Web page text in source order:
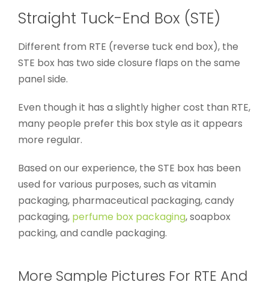
Straight Tuck-End Box (STE)
Different from RTE (reverse tuck end box), the
STE box has two side closure flaps on the same
panel side.
Even though it has a slightly higher cost than RTE,
many people prefer this box style as it appears
more regular.
Based on our experience, the STE box has been
used for various purposes, such as vitamin
packaging, pharmaceutical packaging, candy
packaging, perfume box packaging, soapbox
packing, and candle packaging.
More Sample Pictures For RTE And